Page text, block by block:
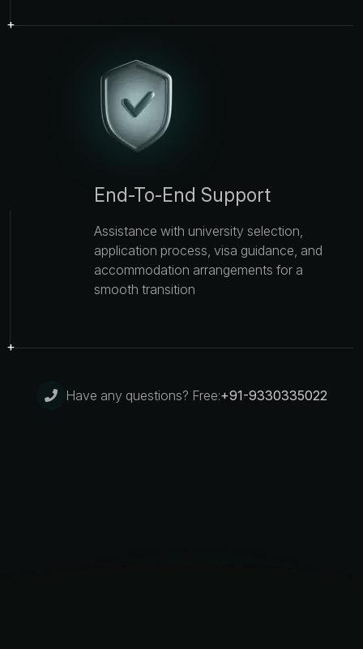
End-To-End Support
Assistance with university selection,
application process, visa guidance, and
accommodation arrangements for a
smooth transition
Have any questions? Free:+91-9330335022